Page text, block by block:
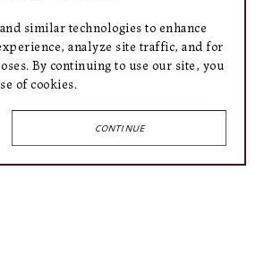
similar technologies to enhance
analyze site traffic, and for
By continuing to use our site, you
of cookies.
CONTINUE